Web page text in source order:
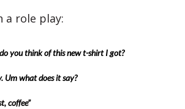
a role play:
you think of this new t-shirt I got?
Um what does it say?
coffee”